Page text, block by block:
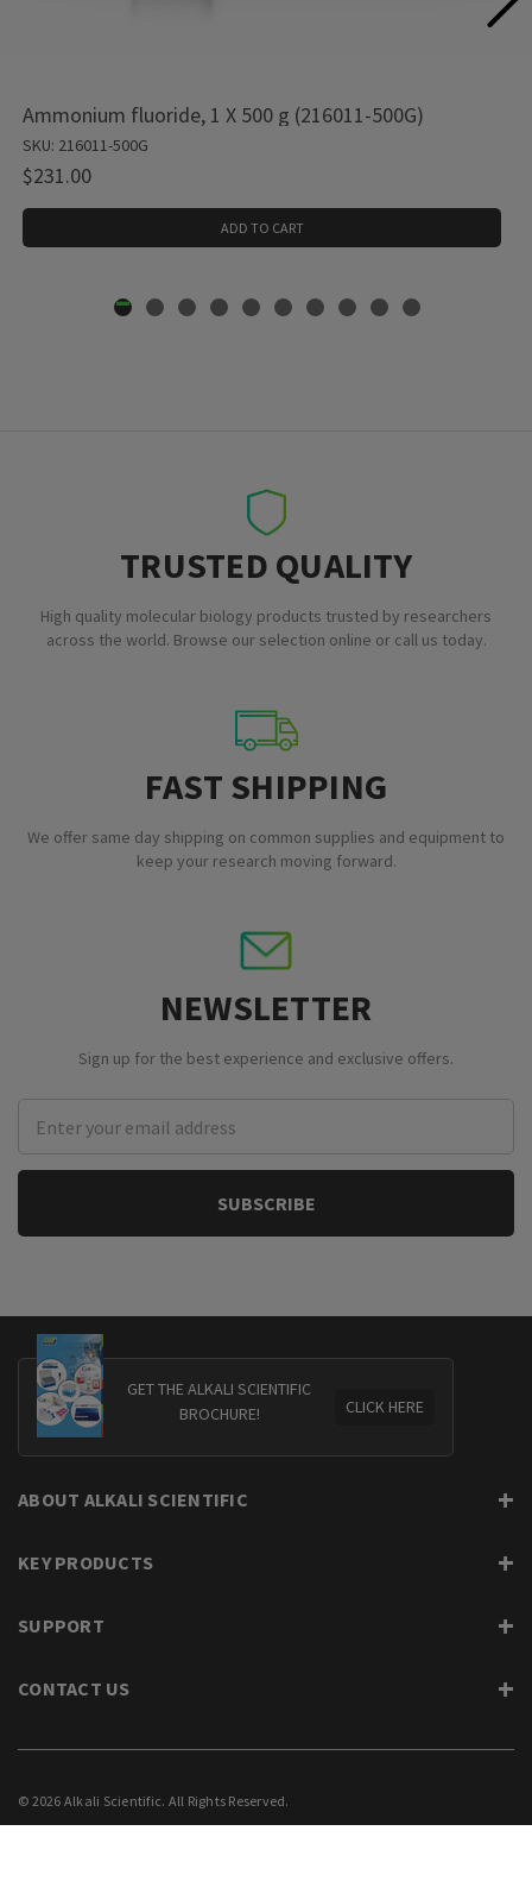
Ammonium fluoride, 1 X 500 g (216011-500G)
SKU: 216011-500G
$231.00
ADD TO CART
TRUSTED QUALITY
High quality molecular biology products trusted by researchers
across the world. Browse our selection online or call us today.
FAST SHIPPING
We offer same day shipping on common supplies and equipment to
keep your research moving forward.
NEWSLETTER
Sign up for the best experience and exclusive offers.
Address
GET THE ALKALI SCIENTIFIC
BROCHURE!
CLICK HERE
ABOUT ALKALI SCIENTIFIC
KEY PRODUCTS
SUPPORT
CONTACT US
© 2026 Alkali Scientific. All Rights Reserved.